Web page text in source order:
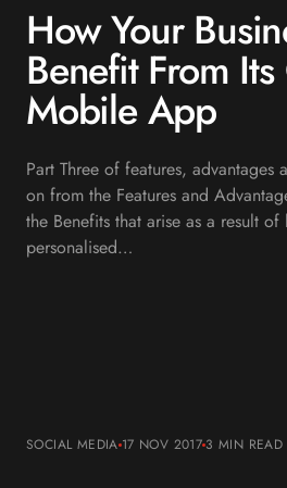
How Your
Benefit From
Mobile App
Part Three of features, advantages
on from the Features and
the Benefits that arise as a result
personalised…
SOCIAL MEDIA 17 NOV 2017 3 MIN READ